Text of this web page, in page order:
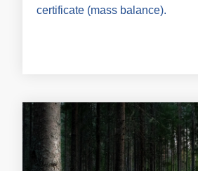
certificate (mass balance).